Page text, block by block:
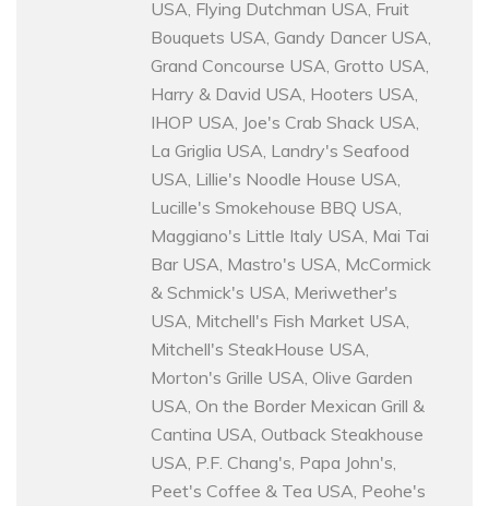
USA, Flying Dutchman USA, Fruit
Bouquets USA, Gandy Dancer USA,
Grand Concourse USA, Grotto USA,
Harry & David USA, Hooters USA,
IHOP USA, Joe's Crab Shack USA,
La Griglia USA, Landry's Seafood
USA, Lillie's Noodle House USA,
Lucille's Smokehouse BBQ USA,
Maggiano's Little Italy USA, Mai Tai
Bar USA, Mastro's USA, McCormick
& Schmick's USA, Meriwether's
USA, Mitchell's Fish Market USA,
Mitchell's SteakHouse USA,
Morton's Grille USA, Olive Garden
USA, On the Border Mexican Grill &
Cantina USA, Outback Steakhouse
USA, P.F. Chang's, Papa John's,
Peet's Coffee & Tea USA, Peohe's